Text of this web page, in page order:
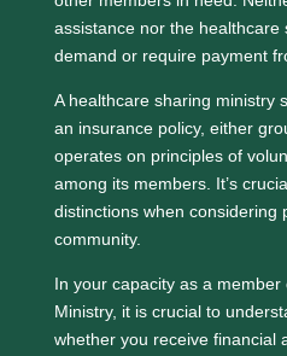
assistance nor the healthcare
demand or require payment
A healthcare sharing ministry
an insurance policy, either
operates on principles of
among its members. It’s
distinctions when considering
community.
In your capacity as a
Ministry, it is crucial to
whether you receive financial